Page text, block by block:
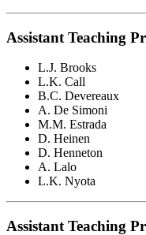
Assistant Teaching
L.J. Brooks
L.K. Call
B.C. Devereaux
A. De Simoni
M.M. Estrada
D. Heinen
D. Henneton
A. Lalo
L.K. Nyota
Assistant Teaching